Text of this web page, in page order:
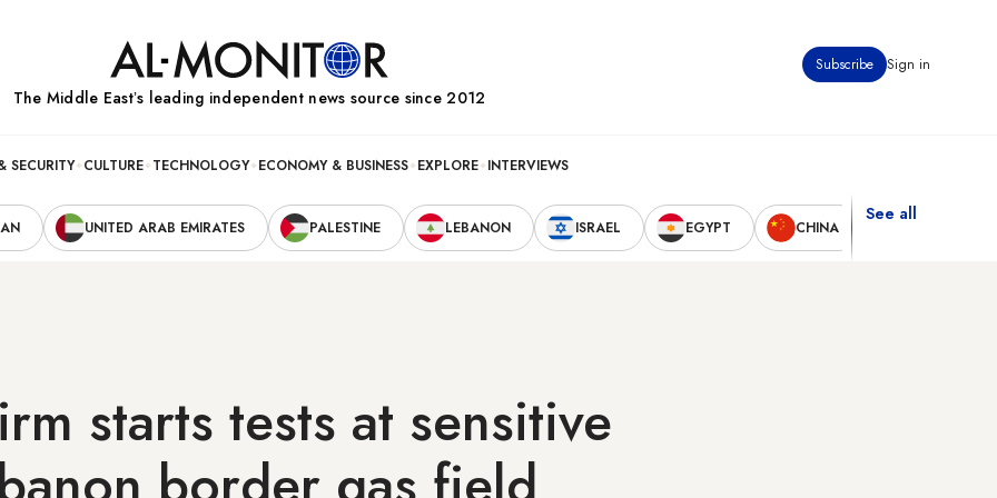
Subscribe Sign in
The Middle Eastʼs leading independent news source since 2012
SECURITY CULTURE TECHNOLOGY ECONOMY & BUSINESS EXPLORE INTERVIEWS
UNITED ARAB EMIRATES PALESTINE LEBANON ISRAEL EGYPT CHINA
See all
starts tests at sensitive